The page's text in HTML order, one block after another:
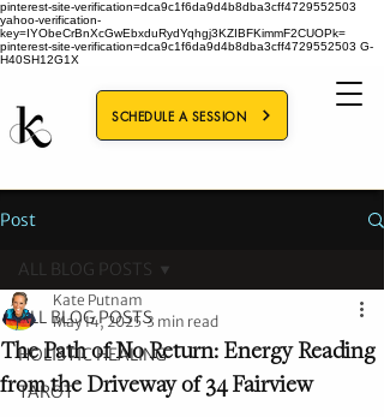
pinterest-site-verification=dca9c1f6da9d4b8dba3cff4729552503
yahoo-verification-
key=IYObeCrBnXcGwEbxduRydYqhgj3KZIBFKimmF2CUOPk=
pinterest-site-verification=dca9c1f6da9d4b8dba3cff4729552503 G-
H40SH12G1X
SCHEDULE A SESSION
Post
ALL BLOG POSTS
HOLISTIC HEALING
TAROT
ALL BLOG POSTS
The Path of No Return: Energy Reading
from the Driveway of 34 Fairview
Kate Putnam
May 14, 2025 3 min read